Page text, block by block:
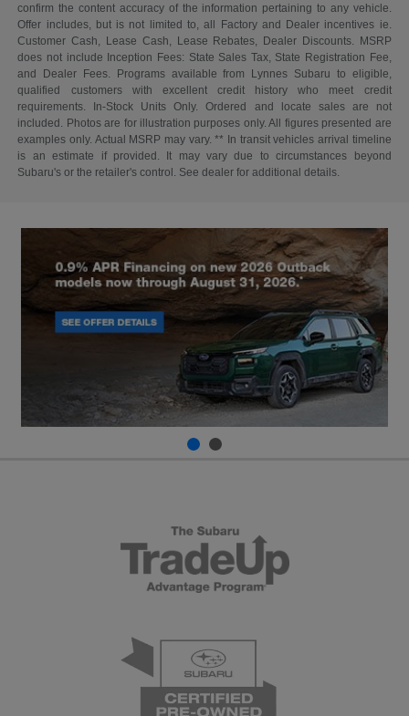
confirm the content accuracy of the information pertaining to any vehicle.
Offer includes, but is not limited to, all Factory and Dealer incentives ie.
Customer Cash, Lease Cash, Lease Rebates, Dealer Discounts. MSRP
does not include Inception Fees: State Sales Tax, State Registration Fee,
and Dealer Fees. Programs available from Lynnes Subaru to eligible,
qualified customers with excellent credit history who meet credit
requirements. In-Stock Units Only. Ordered and locate sales are not
included. Photos are for illustration purposes only. All figures presented are
examples only. Actual MSRP may vary. ** In transit vehicles arrival timeline
is an estimate if provided. It may vary due to circumstances beyond
Subaru's or the retailer's control. See dealer for additional details.